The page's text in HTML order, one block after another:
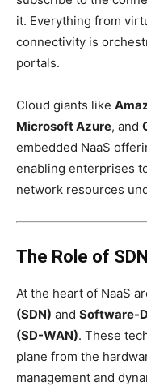
it. Everything from
connectivity is
portals.
Cloud giants like
Microsoft Azure, and
embedded NaaS
enabling enterprises
network resources
The Role of
At the heart of NaaS
(SDN) and Software-
(SD-WAN). These
plane from the
management and